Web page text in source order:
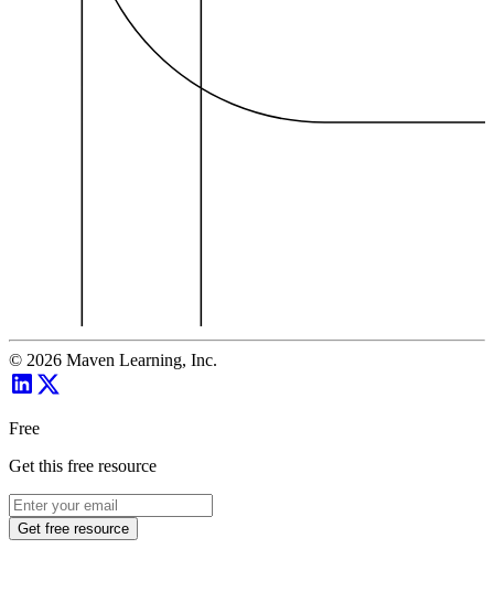
© 2026 Maven Learning, Inc.
Free
Get this free resource
Get free resource